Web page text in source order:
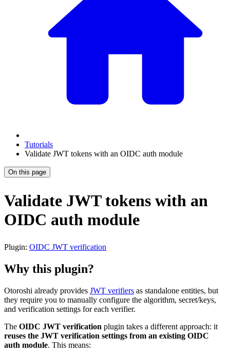
Tutorials
Validate JWT tokens with an OIDC auth module
On this page
Validate JWT tokens with an
OIDC auth module
Plugin: OIDC JWT verification
Why this plugin?
Otoroshi already provides JWT verifiers as standalone entities, but
they require you to manually configure the algorithm, secret/keys,
and verification settings for each verifier.
The OIDC JWT verification plugin takes a different approach: it
reuses the JWT verification settings from an existing OIDC
auth module. This means: